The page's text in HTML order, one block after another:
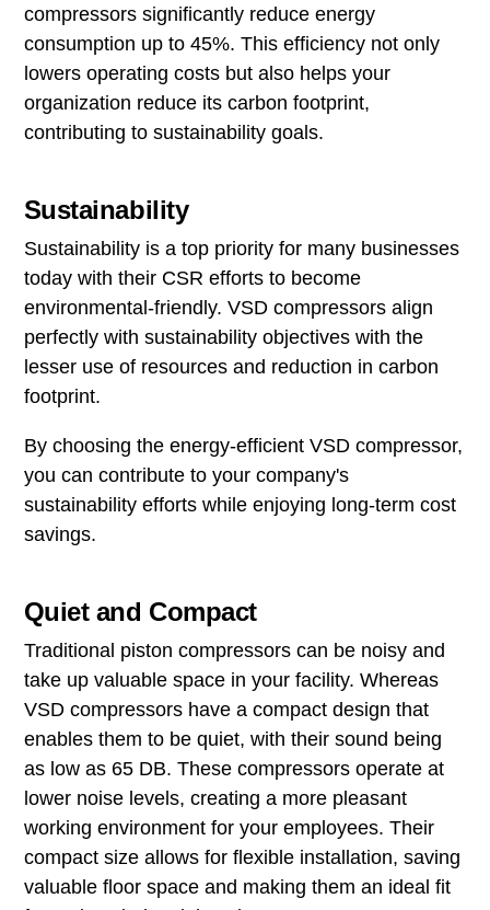
compressors significantly reduce energy
consumption up to 45%. This efficiency not only
lowers operating costs but also helps your
organization reduce its carbon footprint,
contributing to sustainability goals.
Sustainability
Sustainability is a top priority for many businesses
today with their CSR efforts to become
environmental-friendly. VSD compressors align
perfectly with sustainability objectives with the
lesser use of resources and reduction in carbon
footprint.
By choosing the energy-efficient VSD compressor,
you can contribute to your company's
sustainability efforts while enjoying long-term cost
savings.
Quiet and Compact
Traditional piston compressors can be noisy and
take up valuable space in your facility. Whereas
VSD compressors have a compact design that
enables them to be quiet, with their sound being
as low as 65 DB. These compressors operate at
lower noise levels, creating a more pleasant
working environment for your employees. Their
compact size allows for flexible installation, saving
valuable floor space and making them an ideal fit